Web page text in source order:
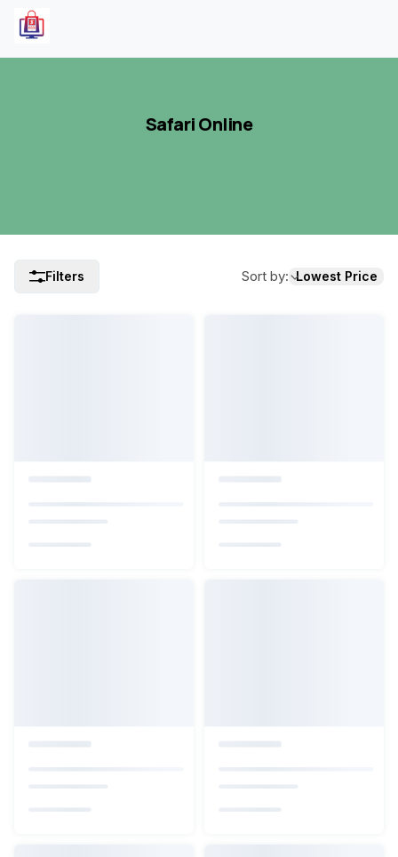
Safari Online
Filters Sort by: Lowest Price